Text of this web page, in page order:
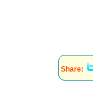
Share: